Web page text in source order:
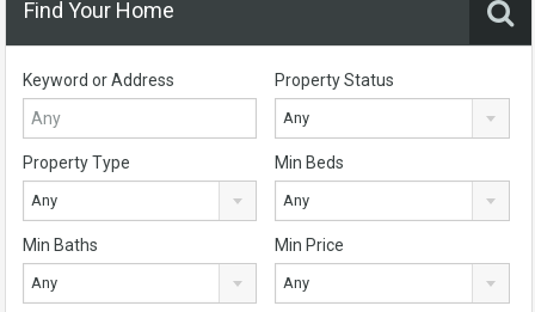
Find Your Home
Keyword or Address Property Status
Any
Property Type
Any
Min Beds
Any
Min Baths
Any
Min Price
Any